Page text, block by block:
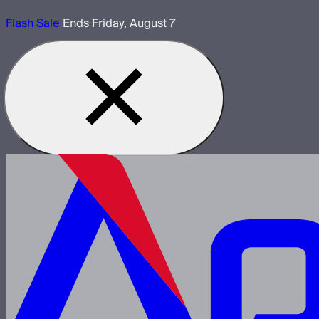
Flash SaleEnds Friday, August 7